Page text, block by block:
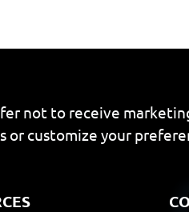
not to receive
or customize your